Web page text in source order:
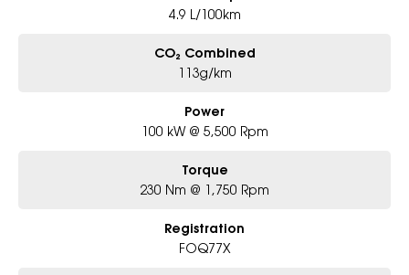
4.9 L/100km
CO₂ Combined
113g/km
Power
100 kW @ 5,500 Rpm
Torque
230 Nm @ 1,750 Rpm
Registration
FOQ77X